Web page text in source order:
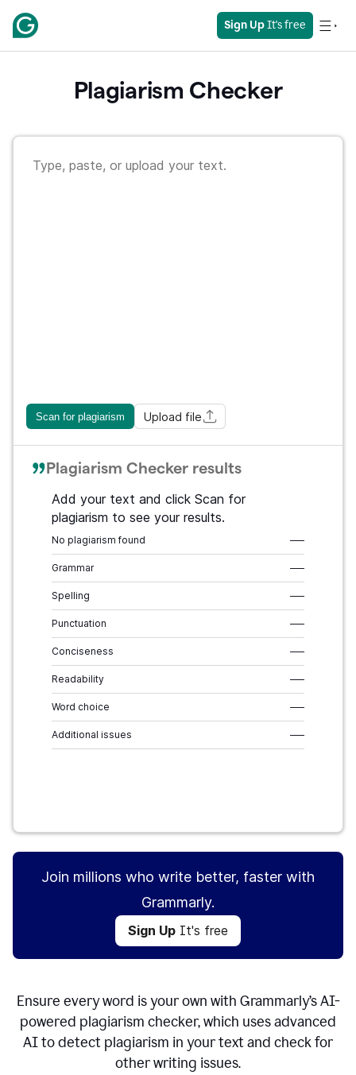
Sign Up It's free
Plagiarism Checker
Scan for plagiarism Upload file
Plagiarism Checker results
Add your text and click Scan for
plagiarism to see your results.
No plagiarism found –––
Grammar –––
Spelling –––
Punctuation –––
Conciseness –––
Readability –––
Word choice –––
Additional issues –––
Join millions who write better, faster with
Grammarly.
Sign Up It's free
Ensure every word is your own with Grammarly’s AI-
powered plagiarism checker, which uses advanced
AI to detect plagiarism in your text and check for
other writing issues.